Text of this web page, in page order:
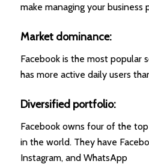
make managing your business
Market dominance:
Facebook is the most popular
has more active daily users
Diversified portfolio:
Facebook owns four of the
in the world. They have
Instagram, and WhatsApp